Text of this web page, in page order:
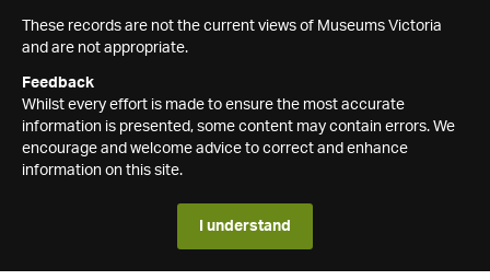
These records are not the current views of Museums Victoria
and are not appropriate.
Feedback
Whilst every effort is made to ensure the most accurate
information is presented, some content may contain errors. We
encourage and welcome advice to correct and enhance
information on this site.
I understand